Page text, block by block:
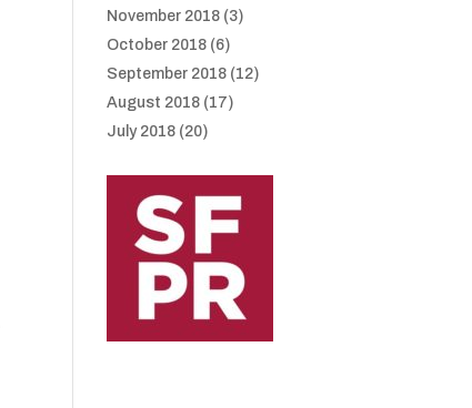
November 2018 (3)
October 2018 (6)
September 2018 (12)
August 2018 (17)
July 2018 (20)